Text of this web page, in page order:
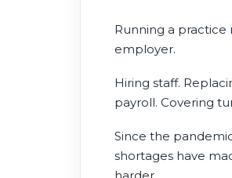
Running a
employer.
Hiring staff.
payroll. Covering
Since the
shortages have